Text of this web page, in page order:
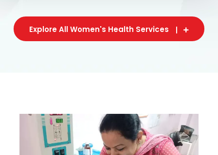
Explore All Women's Health Services